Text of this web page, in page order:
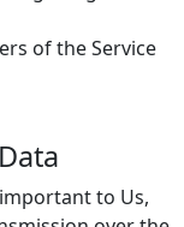
of the Service
to Us,